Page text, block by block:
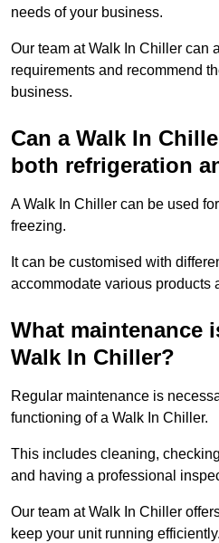
needs of your business.
Our team at Walk In Chiller can
requirements and recommend
business.
Can a Walk In
both refrigeration
A Walk In Chiller can be used
freezing.
It can be customised with
accommodate various products
What maintenance
Walk In Chiller?
Regular maintenance is
functioning of a Walk In Chiller.
This includes cleaning,
and having a professional
Our team at Walk In Chiller
keep your unit running efficiently.